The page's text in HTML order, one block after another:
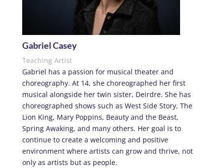
Gabriel Casey
Teaching Artist
Gabriel has a passion for musical theater and
choreography. At 14, she choreographed her first
musical alongside her twin sister, Deirdre. She has
choreographed shows such as West Side Story, The
Lion King, Mary Poppins, Beauty and the Beast,
Spring Awaking, and many others. Her goal is to
continue to create a welcoming and positive
environment where artists can grow and thrive, not
only as artists but as people.